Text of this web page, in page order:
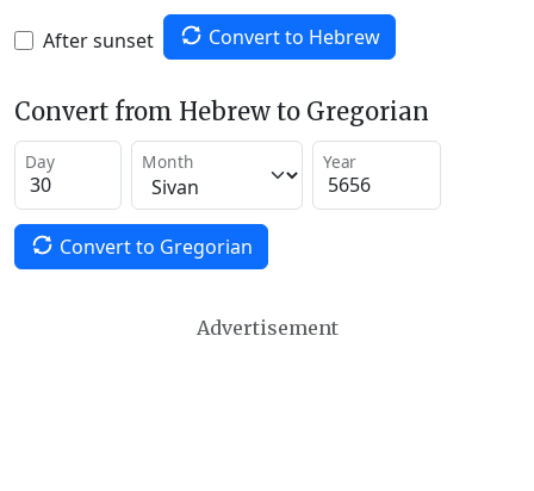
After sunset Convert to Hebrew
Convert from Hebrew to Gregorian
Day Month Year
Convert to Gregorian
Advertisement